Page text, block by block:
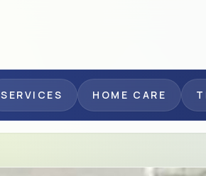
SERVICES HOME CARE